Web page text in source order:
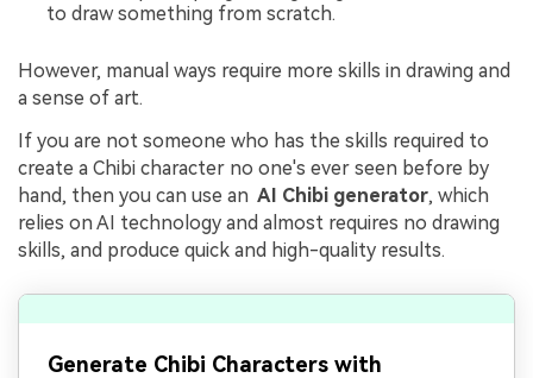
to draw something from scratch.
However, manual ways require more skills in drawing and
a sense of art.
If you are not someone who has the skills required to
create a Chibi character no one's ever seen before by
hand, then you can use an AI Chibi generator, which
relies on AI technology and almost requires no drawing
skills, and produce quick and high-quality results.
Generate Chibi Characters with